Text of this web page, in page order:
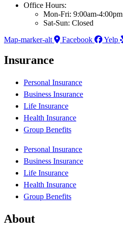
Office Hours:
Mon-Fri: 9:00am-4:00pm
Sat-Sun: Closed
Map-marker-alt
Facebook Yelp
Insurance
Personal Insurance
Business Insurance
Life Insurance
Health Insurance
Group Benefits
Personal Insurance
Business Insurance
Life Insurance
Health Insurance
Group Benefits
About